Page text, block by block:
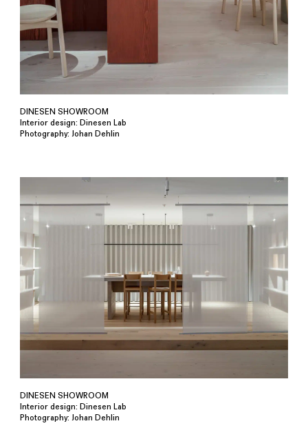
DINESEN SHOWROOM
Interior design: Dinesen Lab
Photography: Johan Dehlin
DINESEN SHOWROOM
Interior design: Dinesen Lab
Photography: Johan Dehlin